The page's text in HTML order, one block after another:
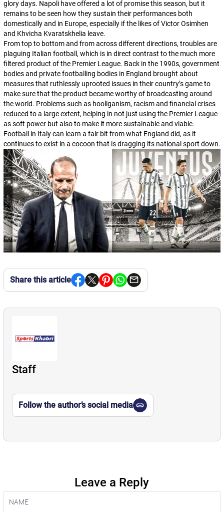
glory days. Napoli have offered a lot of promise this season, but it
remains to be seen how they sustain their performances both
domestically and in Europe, especially if the likes of Victor Osimhen
and Khvicha Kvaratskhelia leave.
From top to bottom and from across different directions, troubles are
plaguing Italian football, which is in direct contrast to the much more
filtered product of the Premier League. Back in the 1990s, government
bodies and private footballing bodies in England brought about
measures that ruthlessly uprooted issues in their country’s game to
make sure that the product became worthy of broadcasting around
the world. Problems such as hooliganism, racism and financial crises
reduced to a large extent, helping in not just using the Premier League
as soft power but also to make it more sustainable and viable.
Football in Italy can learn a fair bit from what England did, as it
continues to exist in a cocoon that is dragging its national sport down.
Share this article
Staff
Follow the author’s social media
Leave a Reply